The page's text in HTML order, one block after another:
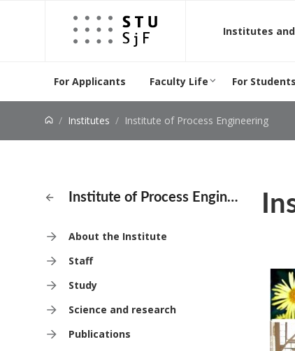
Jump to content
Institutes
For Applicants Faculty Life For Students
Institutes Institute of Process Engineering
Institute of Process Engineering
About the Institute
Staff
Study
Science and research
Publications